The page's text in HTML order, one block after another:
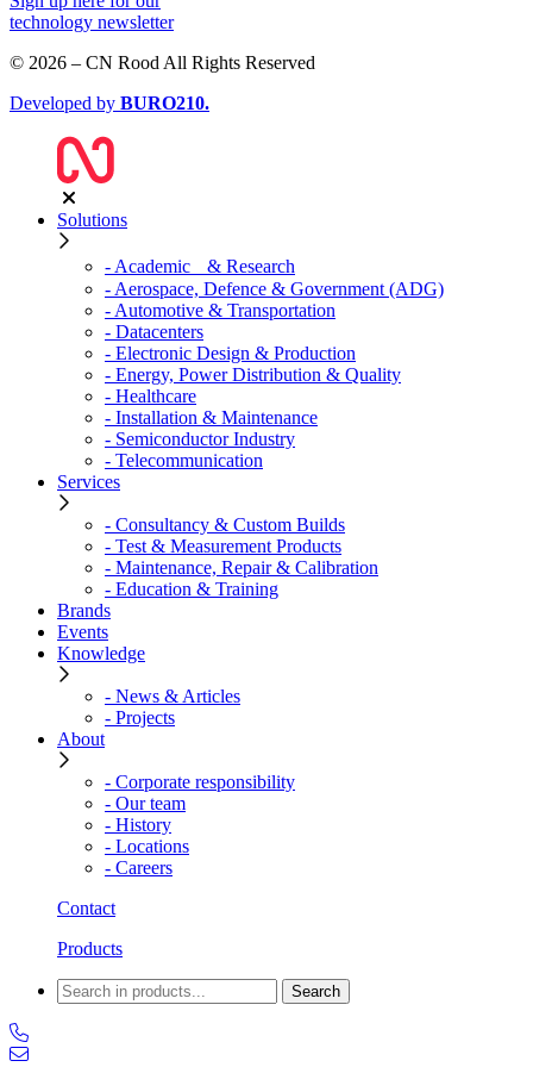
technology newsletter
© 2026 – CN Rood All Rights Reserved
Developed by BURO210.
Solutions
- Academic & Research
- Aerospace, Defence & Government (ADG)
- Automotive & Transportation
- Datacenters
- Electronic Design & Production
- Energy, Power Distribution & Quality
- Healthcare
- Installation & Maintenance
- Semiconductor Industry
- Telecommunication
Services
- Consultancy & Custom Builds
- Test & Measurement Products
- Maintenance, Repair & Calibration
- Education & Training
Brands
Events
Knowledge
- News & Articles
- Projects
About
- Corporate responsibility
- Our team
- History
- Locations
- Careers
Contact
Products